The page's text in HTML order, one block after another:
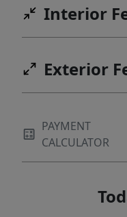
Interior
Exterior
PAYMENT
CALCULATOR